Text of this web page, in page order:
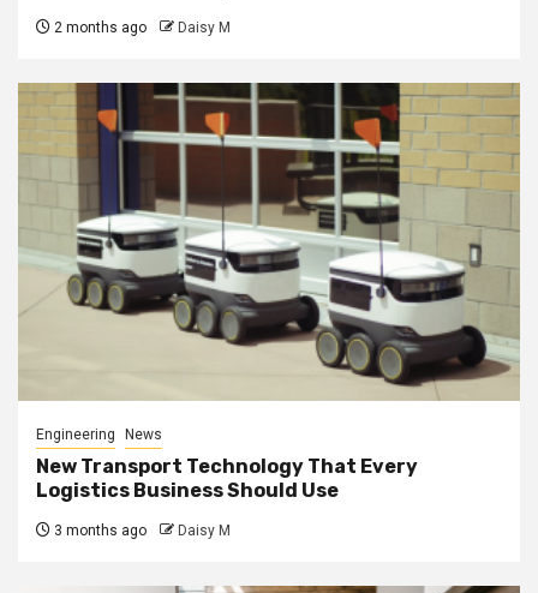
2 months ago Daisy M
Engineering News
New Transport Technology That Every
Logistics Business Should Use
3 months ago Daisy M